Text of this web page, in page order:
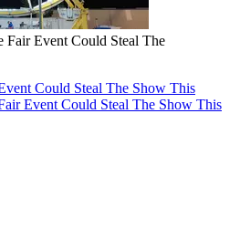
Fair Event Could Steal The
Could Steal The Show This
Event Could Steal The Show This